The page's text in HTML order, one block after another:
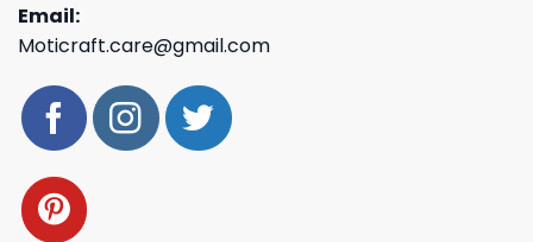
Email:
Moticraft.care@gmail.com